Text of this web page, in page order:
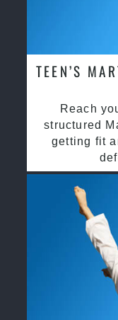
TEEN’S
Reach
structured
getting fit